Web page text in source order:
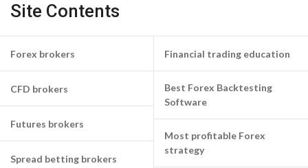
Site Contents
Forex brokers
CFD brokers
Futures brokers
Spread betting brokers
Financial trading education
Best Forex Backtesting
Software
Most profitable Forex
strategy